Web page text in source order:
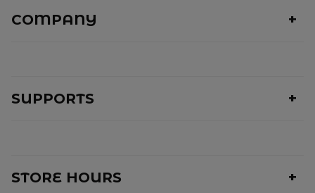
COMPANY
SUPPORTS
STORE HOURS